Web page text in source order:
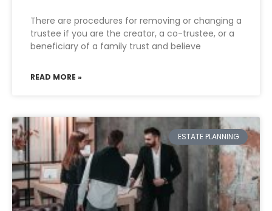
There are procedures for removing or changing a
trustee if you are the creator, a co-trustee, or a
beneficiary of a family trust and believe
READ MORE »
ESTATE PLANNING